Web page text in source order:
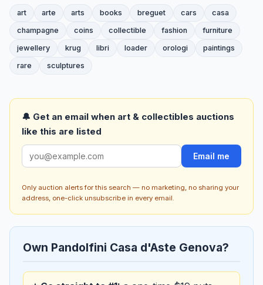
art arte arts books breguet cars
casa
champagne
coins collectible fashion
furniture
jewellery
krug libri loader orologi
paintings
rare
sculptures
🔔 Get an email when art & collectibles auctions
like this are listed
Email me
Only auction alerts for this search — no marketing, no sharing your
address, one-click unsubscribe in every email.
Own Pandolfini Casa d'Aste Genova?